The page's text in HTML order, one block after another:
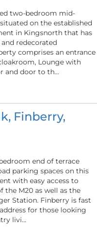
two-bedroom mid-
on the established
in Kingsnorth that has
redecorated
comprises an entrance
Lounge with
and door to th...
Finberry,
end of terrace
parking spaces on this
with easy access to
the M20 as well as the
Station. Finberry is fast
for those looking
livi...